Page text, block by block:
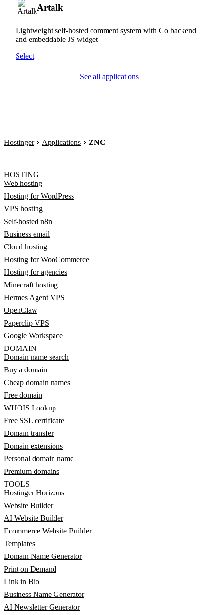
Artalk
Lightweight self-hosted comment system with Go backend
and embeddable JS widget
Select
See all applications
Hostinger Applications ZNC
HOSTING
Web hosting
Hosting for WordPress
VPS hosting
Self-hosted n8n
Business email
Cloud hosting
Hosting for WooCommerce
Hosting for agencies
Minecraft hosting
Hermes Agent VPS
OpenClaw
Paperclip VPS
Google Workspace
DOMAIN
Domain name search
Buy a domain
Cheap domain names
Free domain
WHOIS Lookup
Free SSL certificate
Domain transfer
Domain extensions
Personal domain name
Premium domains
TOOLS
Hostinger Horizons
Website Builder
AI Website Builder
Ecommerce Website Builder
Templates
Domain Name Generator
Print on Demand
Link in Bio
Business Name Generator
AI Newsletter Generator